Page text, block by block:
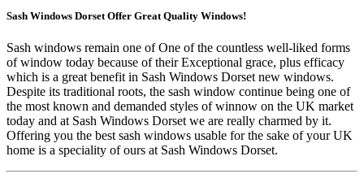
Sash Windows Dorset Offer Great Quality Windows!
Sash windows remain one of One of the countless well-liked forms
of window today because of their Exceptional grace, plus efficacy
which is a great benefit in Sash Windows Dorset new windows.
Despite its traditional roots, the sash window continue being one of
the most known and demanded styles of winnow on the UK market
today and at Sash Windows Dorset we are really charmed by it.
Offering you the best sash windows usable for the sake of your UK
home is a speciality of ours at Sash Windows Dorset.